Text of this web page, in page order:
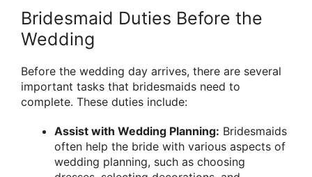
Bridesmaid Duties Before the
Wedding
Before the wedding day arrives, there are several
important tasks that bridesmaids need to
complete. These duties include:
Assist with Wedding Planning: Bridesmaids
often help the bride with various aspects of
wedding planning, such as choosing